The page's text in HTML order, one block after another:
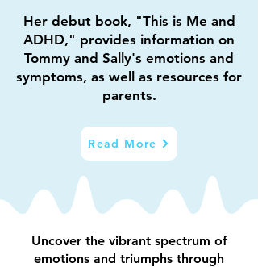
Her debut book, "This is Me and
ADHD," provides information on
Tommy and Sally's emotions and
symptoms, as well as resources for
parents.
Read More
Uncover the vibrant spectrum of
emotions and triumphs through